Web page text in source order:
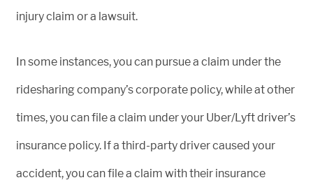
injury claim or a lawsuit.
In some instances, you can pursue a claim under the
ridesharing company’s corporate policy, while at other
times, you can file a claim under your Uber/Lyft driver’s
insurance policy. If a third-party driver caused your
accident, you can file a claim with their insurance